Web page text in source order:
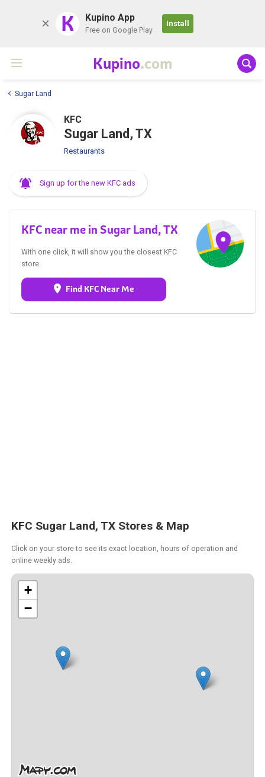
K Kupino App
Free on Google Play
Install
Kupino.com
Sugar Land
KFC
Sugar Land, TX
Restaurants
Sign up for the new KFC ads
KFC near me in Sugar Land, TX
With one click, it will show you the closest KFC
store.
Find KFC Near Me
KFC Sugar Land, TX Stores & Map
Click on your store to see its exact location, hours of operation and
online weekly ads.
+
−